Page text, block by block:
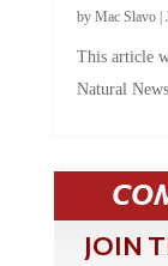
by Mac Slavo|
This article
Natural
JOIN